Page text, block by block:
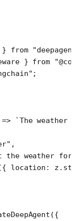
} from
} from
;
=> `The weather
,
the weather
location: z.
({